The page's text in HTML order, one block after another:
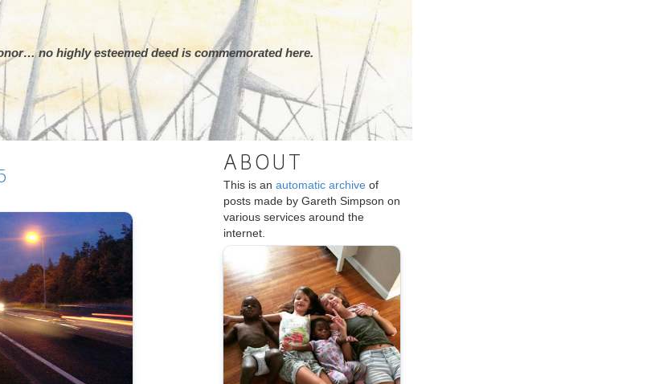
no highly esteemed deed is commemorated here.
ABOUT
This is an automatic archive of
posts made by Gareth Simpson on
various services around the
internet.